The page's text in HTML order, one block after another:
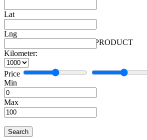
1 PRODUCT
Lat
Lng
Kilometer:
Price
Min
Max
Search